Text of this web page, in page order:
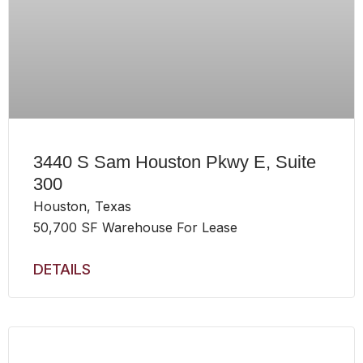
3440 S Sam Houston Pkwy E, Suite
300
Houston, Texas
50,700 SF Warehouse For Lease
DETAILS